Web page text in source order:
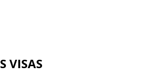
VISAS